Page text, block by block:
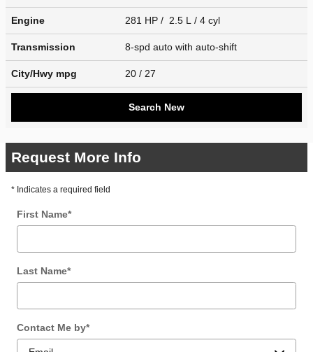
Engine 281 HP / 2.5 L / 4 cyl
Transmission 8-spd auto with auto-shift
City/Hwy mpg 20 / 27
Search New
Request More Info
* Indicates a required field
First Name*
Last Name*
Contact Me by*